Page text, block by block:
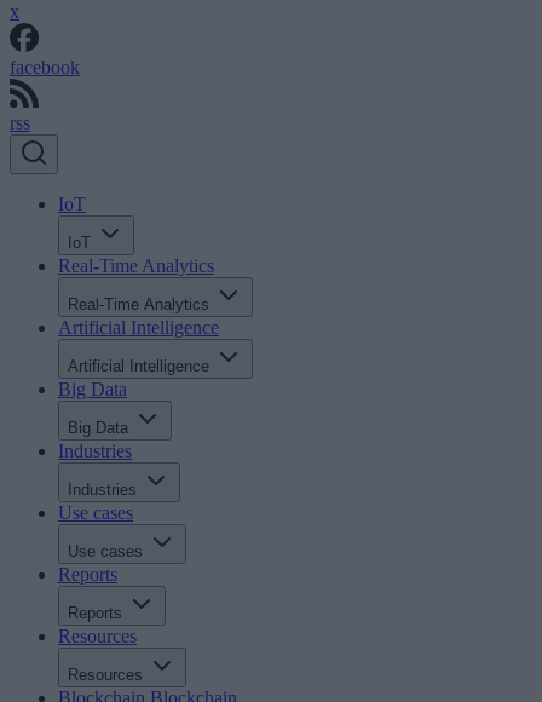
x
facebook
rss
IoT
IoT
Real-Time Analytics
Real-Time Analytics
Artificial Intelligence
Artificial Intelligence
Big Data
Big Data
Industries
Industries
Use cases
Use cases
Reports
Reports
Resources
Resources
Blockchain Blockchain